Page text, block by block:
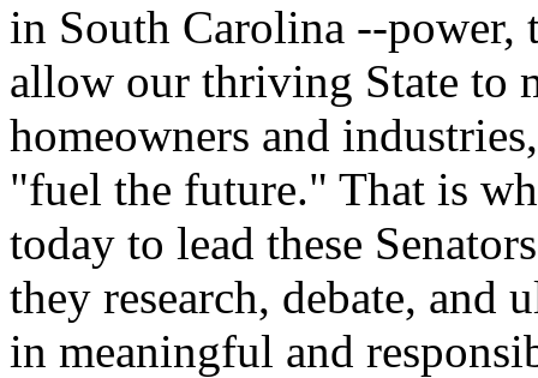
in South Carolina --power,
allow our thriving State to
homeowners and
"fuel the future." That is
today to lead these
they research, debate, and
in meaningful and